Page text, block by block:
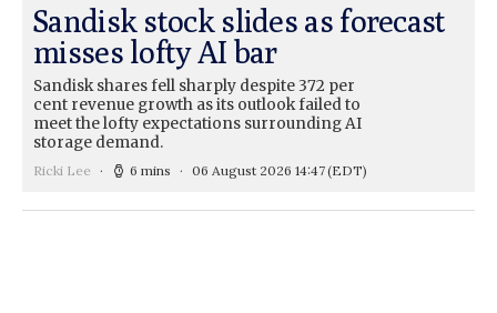
Sandisk stock slides as forecast
misses lofty AI bar
Sandisk shares fell sharply despite 372 per
cent revenue growth as its outlook failed to
meet the lofty expectations surrounding AI
storage demand.
Ricki Lee 6 mins 06 August 2026 14:47(EDT)